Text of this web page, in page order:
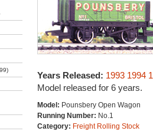
Years Released: 1993 1994
Model released for 6 years.
Model: Pounsbery Open Wagon
Running Number: No.1
Category: Freight Rolling Stock